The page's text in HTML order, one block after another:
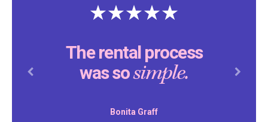
The rental process
was sosimple.
Bonita Graff
Previous Next